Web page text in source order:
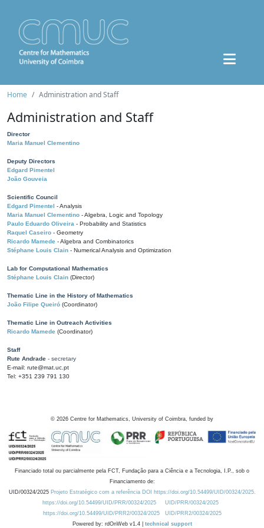
Home Administration and Staff
Administration and Staff
Director
Maria Manuel Clementino
Deputy Directors
Edgard Pimentel
João Gouveia
Scientific Council
Edgard Pimentel - Analysis
Maria Manuel Clementino - Algebra, Logic and Topology
Paulo Eduardo Oliveira - Probability and Statistics
Raquel Caseiro - Geometry
Ricardo Mamede - Algebra and Combinatorics
Stéphane Louis Clain - Numerical Analysis and Optimization
Lab for Computational Mathematics
Stéphane Louis Clain (Director)
Thematic Line in the History of Mathematics
João Filipe Queiró (Coordinator)
Thematic Line in Outreach Activities
Ricardo Mamede (Coordinator)
Staff
Rute Andrade - secretary
E-mail: rute@mat.uc.pt
Tel: +351 239 791 130
© 2026 Centre for Mathematics, University of Coimbra, funded by
Financiado total ou parcialmente pela FCT, Fundação para a Ciência e a Tecnologia, I.P., sob o
Financiamento de:
UID/00324/2025 Projeto Estratégico com a referência DOI https://doi.org/10.54499/UID/00324/2025.
https://doi.org/10.54499/UID/PRR/00324/2025
UID/PRR/00324/2025
https://doi.org/10.54499/UID/PRR2/00324/2025
UID/PRR2/00324/2025
Powered by: rdOnWeb v1.4 | technical support